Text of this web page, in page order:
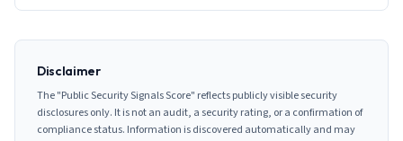
Disclaimer
The "Public Security Signals Score" reflects publicly visible security
disclosures only. It is not an audit, a security rating, or a confirmation of
compliance status. Information is discovered automatically and may